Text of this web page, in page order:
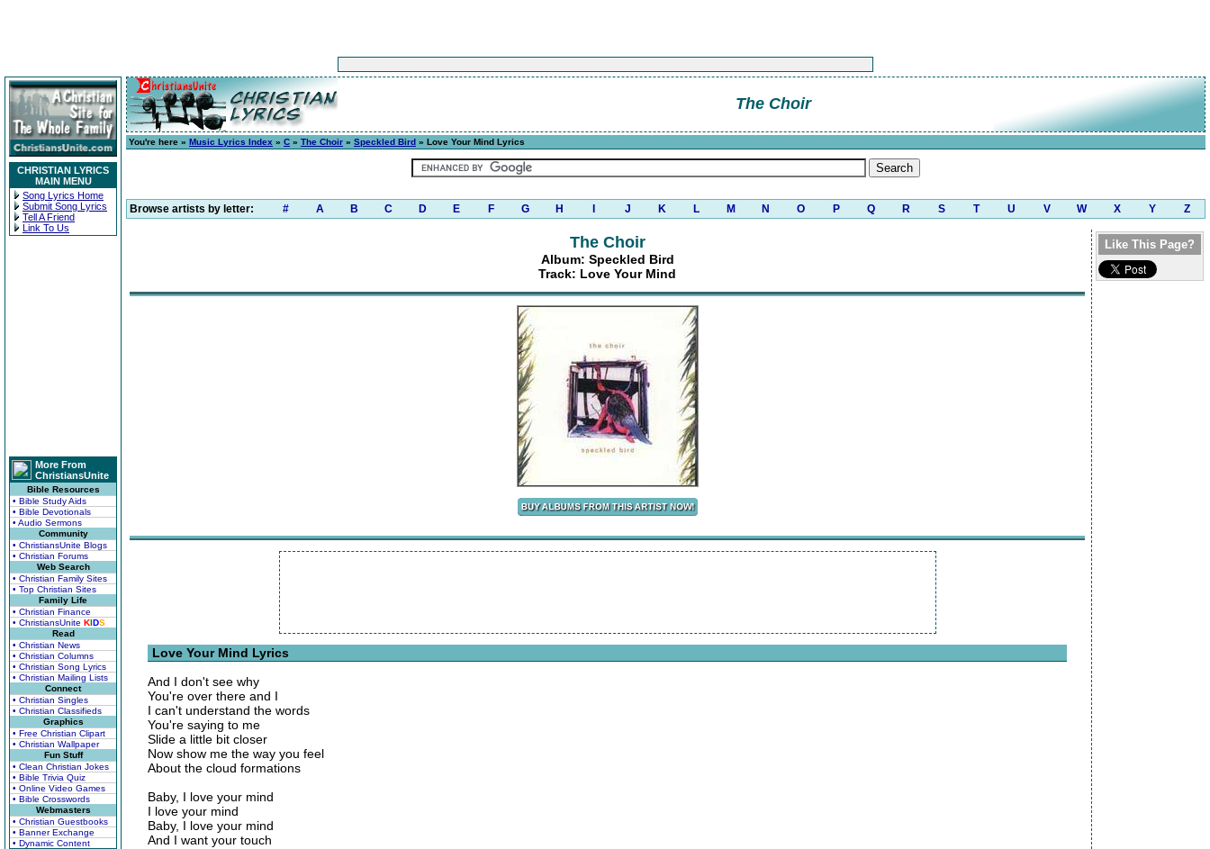
CHRISTIAN LYRICS
MAIN MENU
Song Lyrics Home
Submit Song Lyrics
Tell A Friend
Link To Us
More From
ChristiansUnite
Bible Resources
• Bible Study Aids
• Bible Devotionals
• Audio Sermons
Community
• ChristiansUnite Blogs
• Christian Forums
Web Search
• Christian Family Sites
• Top Christian Sites
Family Life
• Christian Finance
• ChristiansUnite KIDS
Read
• Christian News
• Christian Columns
• Christian Song Lyrics
• Christian Mailing Lists
Connect
• Christian Singles
• Christian Classifieds
Graphics
• Free Christian Clipart
• Christian Wallpaper
Fun Stuff
• Clean Christian Jokes
• Bible Trivia Quiz
• Online Video Games
• Bible Crosswords
Webmasters
• Christian Guestbooks
• Banner Exchange
• Dynamic Content
The Choir
You're here » Music Lyrics Index » C » The Choir » Speckled Bird » Love Your Mind Lyrics
Browse artists by letter: # A B C D E F G H J K L M N O P Q R S T U V W X Y Z
The Choir
Album: Speckled Bird
Track: Love Your Mind
Love Your Mind Lyrics
And I don't see why
You're over there and I
I can't understand the words
You're saying to me
Slide a little bit closer
Now show me the way you feel
About the cloud formations
Baby, I love your mind
I love your mind
Baby, I love your mind
And I want your touch
Like This Page?